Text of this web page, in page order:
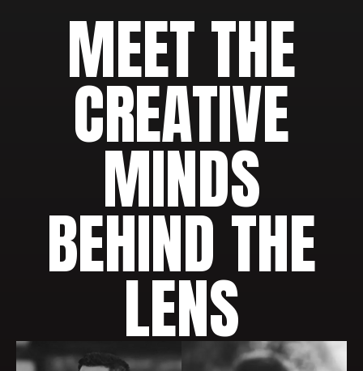
MEET THE
CREATIVE
MINDS
BEHIND THE
LENS